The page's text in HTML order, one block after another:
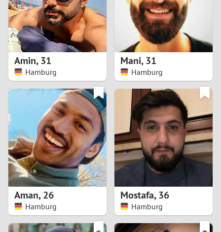
4
5
6
7
9
0
1
2 0
2
4
5
8
Amin,31
Hamburg
Mani,31
Hamburg
Aman,26
Hamburg
Mostafa,36
Hamburg